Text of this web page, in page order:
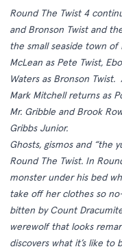
Round The Twist 4
and Bronson Twist and
the small seaside town of
McLean as Pete Twist,
Waters as Bronson Twist.
Mark Mitchell returns as
Mr. Gribble and Brook
Gribbs Junior.
Ghosts, gismos and “the
Round The Twist. In
monster under his bed
take off her clothes so
bitten by Count
werewolf that looks
discovers what it’s like